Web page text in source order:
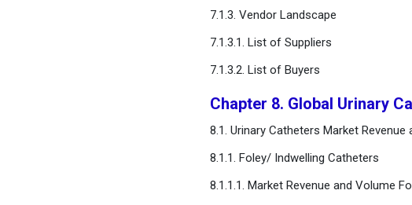
7.1.3. Vendor Landscape
7.1.3.1. List of Suppliers
7.1.3.2. List of Buyers
Chapter 8. Global Urinary
8.1. Urinary Catheters Market
8.1.1. Foley/ Indwelling Catheters
8.1.1.1. Market Revenue and Volume